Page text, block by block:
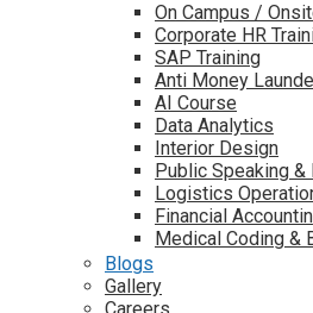
On Campus /
Corporate HR
SAP Training
Anti Money
AI Course
Data Analytics
Interior Design
Public Speaking
Logistics
Financial
Medical Coding &
Blogs
Gallery